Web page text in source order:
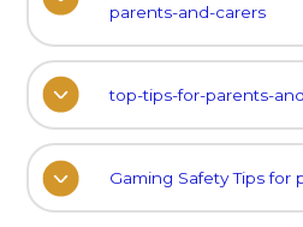
parents-and-carers
top-tips-for-parents-
Gaming Safety Tips for